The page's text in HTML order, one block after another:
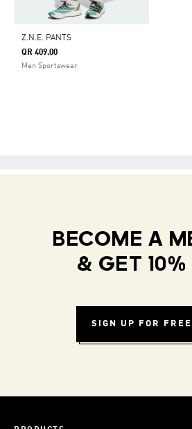
Z.N.E. PANTS
QR 409.00
Men Sportswear
BECOME A
& GET 10%
SIGN UP FOR FREE